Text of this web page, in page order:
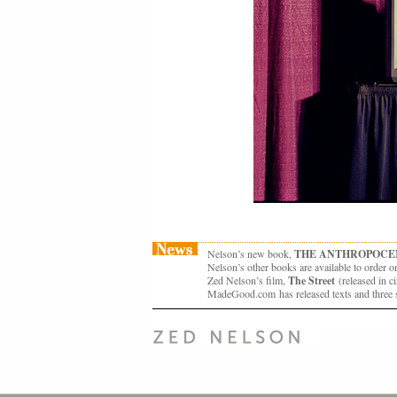
Nelson’s new book, THE
Nelson’s other books are available to order
Zed Nelson’s film, The Street (released in
MadeGood.com has released texts and